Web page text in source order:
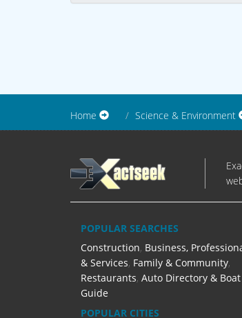
Home Science & Environment
POPULAR SEARCHES
Construction, Business,
& Services, Family & Community,
Restaurants, Auto Directory & Boat
Guide
POPULAR CITIES